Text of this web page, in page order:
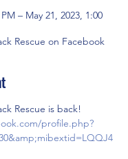
– May 21, 2023, 1:00
Rescue on Facebook
Rescue is back!
profile.php?